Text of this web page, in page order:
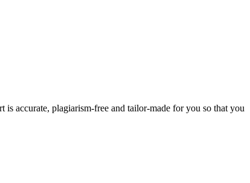
accurate, plagiarism-free and tailor-made for you so that you